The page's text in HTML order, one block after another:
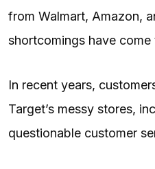
from Walmart, Amazon,
shortcomings have come
In recent years,
Target’s messy stores,
questionable customer